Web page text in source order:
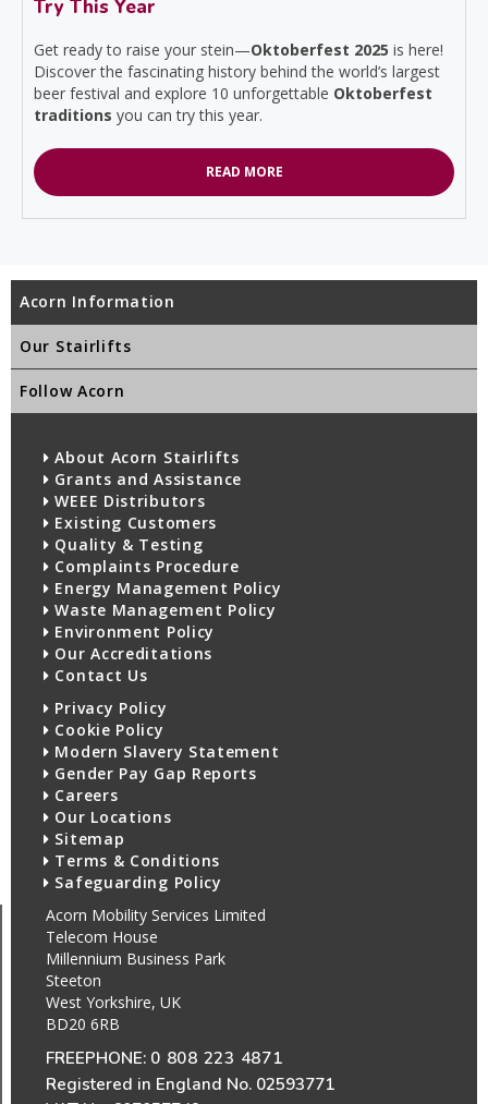
Try This Year
Get ready to raise your stein—Oktoberfest 2025 is here!
Discover the fascinating history behind the world’s largest
beer festival and explore 10 unforgettable Oktoberfest
traditions you can try this year.
READ MORE
Acorn Information
Our Stairlifts
Follow Acorn
About Acorn Stairlifts
Grants and Assistance
WEEE Distributors
Existing Customers
Quality & Testing
Complaints Procedure
Energy Management Policy
Waste Management Policy
Environment Policy
Our Accreditations
Contact Us
Privacy Policy
Cookie Policy
Modern Slavery Statement
Gender Pay Gap Reports
Careers
Our Locations
Sitemap
Terms & Conditions
Safeguarding Policy
Acorn Mobility Services Limited
Telecom House
Millennium Business Park
Steeton
West Yorkshire, UK
BD20 6RB
FREEPHONE: 0 808 223 4871
Registered in England No. 02593771